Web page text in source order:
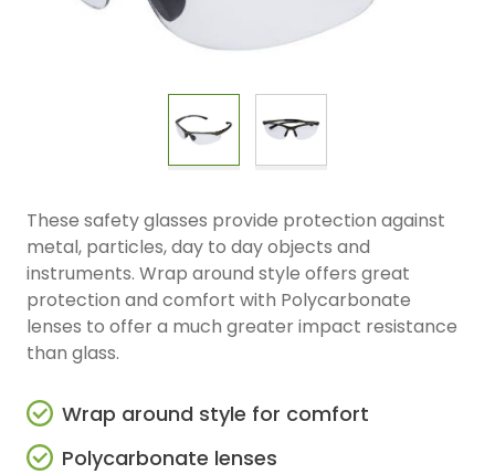
These safety glasses provide protection against
metal, particles, day to day objects and
instruments. Wrap around style offers great
protection and comfort with Polycarbonate
lenses to offer a much greater impact resistance
than glass.
Wrap around style for comfort
Polycarbonate lenses